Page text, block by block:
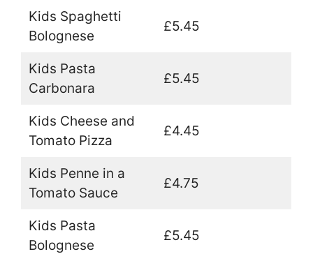
Kids Spaghetti
Bolognese
£5.45
Kids Pasta
Carbonara
£5.45
Kids Cheese and
Tomato Pizza
£4.45
Kids Penne in a
Tomato Sauce
£4.75
Kids Pasta
Bolognese
£5.45